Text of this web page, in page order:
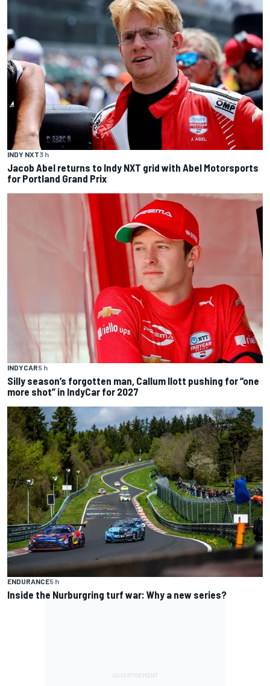
INDY NXT3 h
Jacob Abel returns to Indy NXT grid with Abel Motorsports
for Portland Grand Prix
INDYCAR5 h
Silly season’s forgotten man, Callum Ilott pushing for “one
more shot” in IndyCar for 2027
ENDURANCE5 h
Inside the Nurburgring turf war: Why a new series?